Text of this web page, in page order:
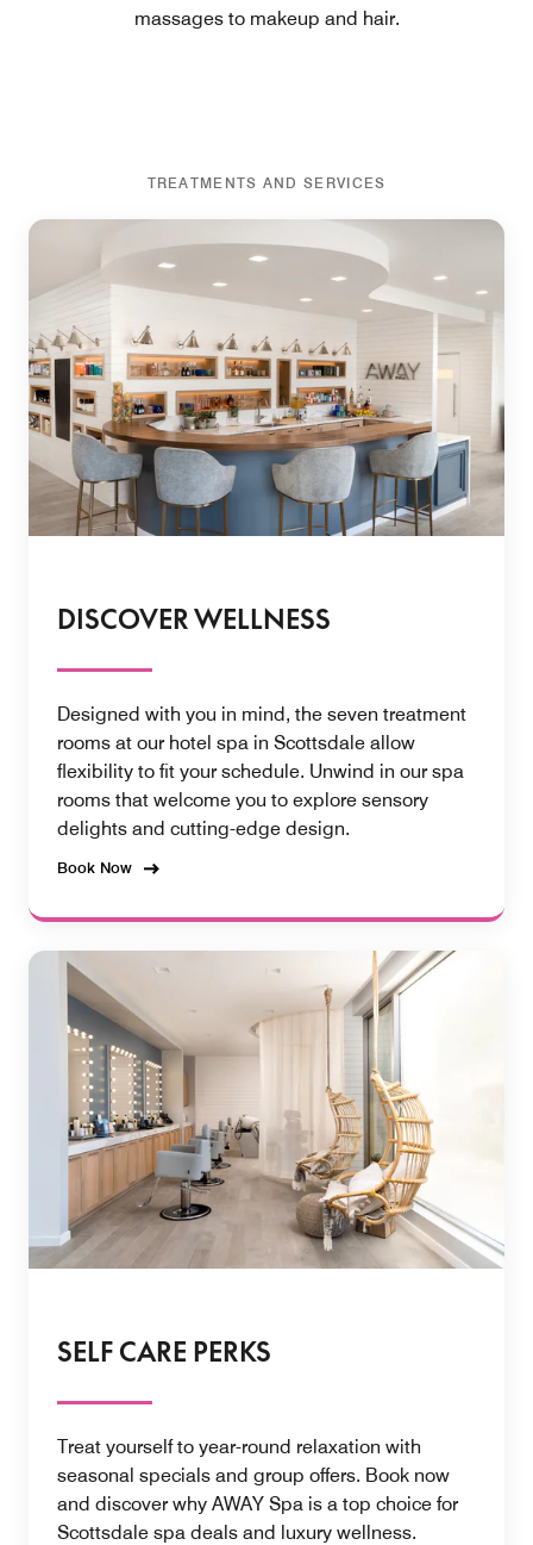
massages to makeup and hair.
TREATMENTS AND SERVICES
DISCOVER WELLNESS
Designed with you in mind, the seven treatment
rooms at our hotel spa in Scottsdale allow
flexibility to fit your schedule. Unwind in our spa
rooms that welcome you to explore sensory
delights and cutting-edge design.
Book Now
SELF CARE PERKS
Treat yourself to year-round relaxation with
seasonal specials and group offers. Book now
and discover why AWAY Spa is a top choice for
Scottsdale spa deals and luxury wellness.